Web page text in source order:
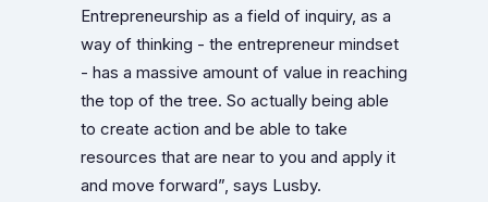
Entrepreneurship as a field of inquiry, as a
way of thinking - the entrepreneur mindset
- has a massive amount of value in reaching
the top of the tree. So actually being able
to create action and be able to take
resources that are near to you and apply it
and move forward”, says Lusby.